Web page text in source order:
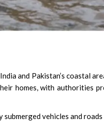
and Pakistan’s coastal
homes, with authorities
vehicles and